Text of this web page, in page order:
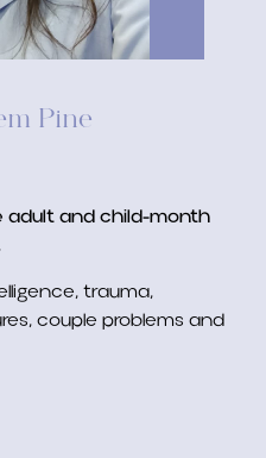
Pine
adult and child-month
trauma,
couple problems and